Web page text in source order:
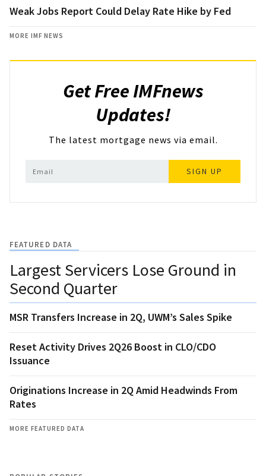
Weak Jobs Report Could Delay Rate Hike by Fed
MORE IMF NEWS
Get Free IMFnews
Updates!
The latest mortgage news via email.
SIGN UP
FEATURED DATA
Largest Servicers Lose Ground in
Second Quarter
MSR Transfers Increase in 2Q, UWM’s Sales Spike
Reset Activity Drives 2Q26 Boost in CLO/CDO
Issuance
Originations Increase in 2Q Amid Headwinds From
Rates
MORE FEATURED DATA